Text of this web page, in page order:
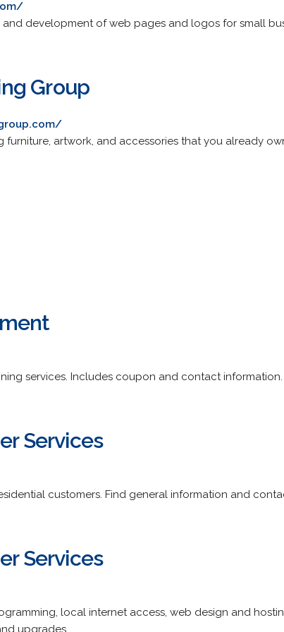
development of web pages and logos for small
Group
furniture, artwork, and accessories that you already
services. Includes coupon and contact information.
Services
customers. Find general information and
Services
local internet access, web design and
upgrades.